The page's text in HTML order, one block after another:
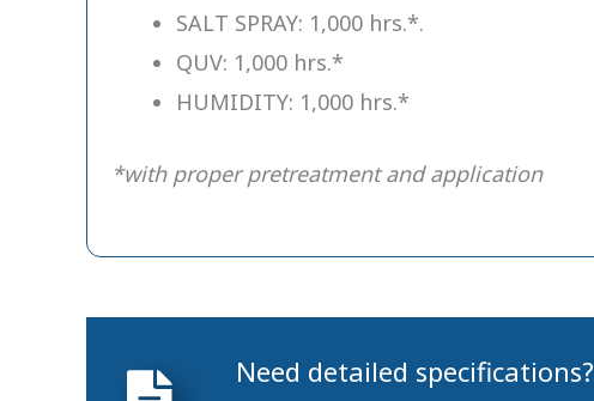
SALT SPRAY: 1,000 hrs.*.
QUV: 1,000 hrs.*
HUMIDITY: 1,000 hrs.*
*with proper pretreatment and application
Need detailed specifications?